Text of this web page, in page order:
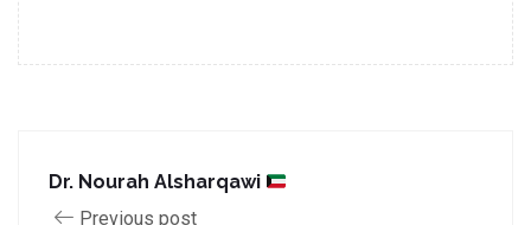
Dr. Nourah Alsharqawi
Previous post